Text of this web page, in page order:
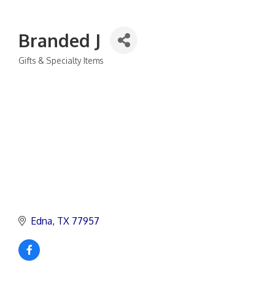
Branded J
Categories
Gifts & Specialty Items
Edna TX 77957